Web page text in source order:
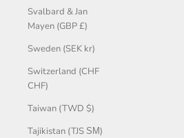
Svalbard & Jan
Mayen (GBP £)
Sweden (SEK kr)
Switzerland (CHF
CHF)
Taiwan (TWD $)
Tajikistan (TJS ЅМ)